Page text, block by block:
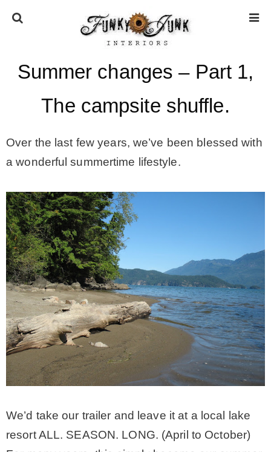
HOME
ABOUT
* Press
* Work with us / Affiliate info
* GDPR / Privacy Policy
SUBSCRIBE
CONTACT
SHOP
OLD SIGN STENCILS
* SHOP stencils store
Summer changes – Part 1,
The campsite shuffle.
Over the last few years, we’ve been blessed with
a wonderful summertime lifestyle.
We’d take our trailer and leave it at a local lake
resort ALL. SEASON. LONG. (April to October)